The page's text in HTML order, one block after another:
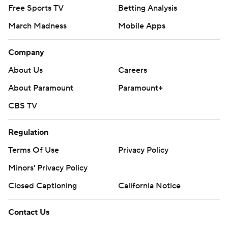
Free Sports TV
Betting Analysis
March Madness
Mobile Apps
Company
About Us
Careers
About Paramount
Paramount+
CBS TV
Regulation
Terms Of Use
Privacy Policy
Minors' Privacy Policy
Closed Captioning
California Notice
Contact Us